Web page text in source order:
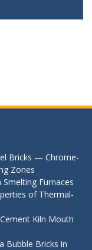
Bricks — Chrome-
Zones
Furnaces
of Thermal-
Kiln Mouth
Bubble Bricks in